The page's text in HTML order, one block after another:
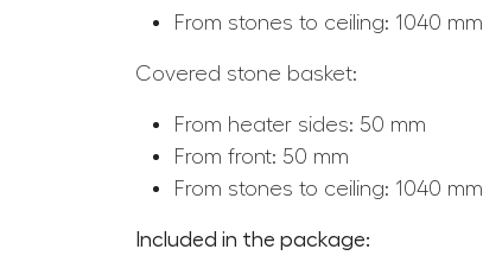
From stones to ceiling: 1040 mm
Covered stone basket:
From heater sides: 50 mm
From front: 50 mm
From stones to ceiling: 1040 mm
Included in the package: